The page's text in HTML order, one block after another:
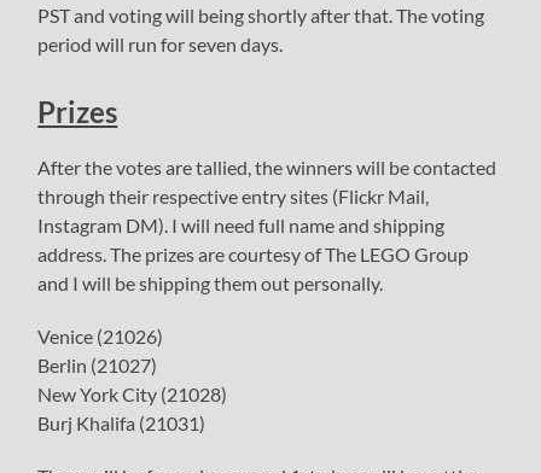
PST and voting will being shortly after that. The voting
period will run for seven days.
Prizes
After the votes are tallied, the winners will be contacted
through their respective entry sites (Flickr Mail,
Instagram DM). I will need full name and shipping
address. The prizes are courtesy of The LEGO Group
and I will be shipping them out personally.
Venice (21026)
Berlin (21027)
New York City (21028)
Burj Khalifa (21031)